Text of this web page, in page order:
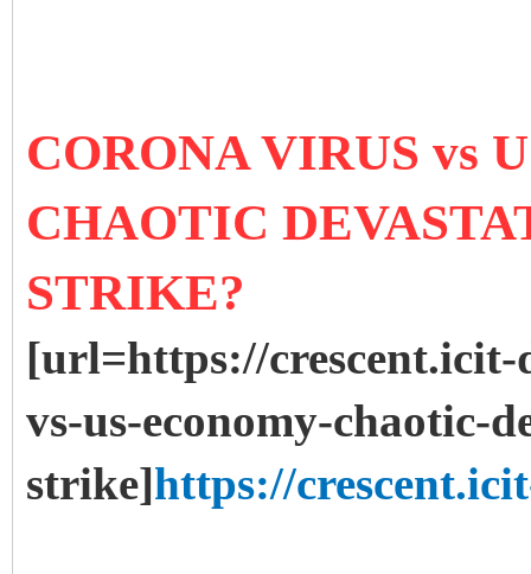
CORONA VIRUS vs
CHAOTIC
STRIKE?
[url=https://
vs-us-economy-chaotic-
strike]https://